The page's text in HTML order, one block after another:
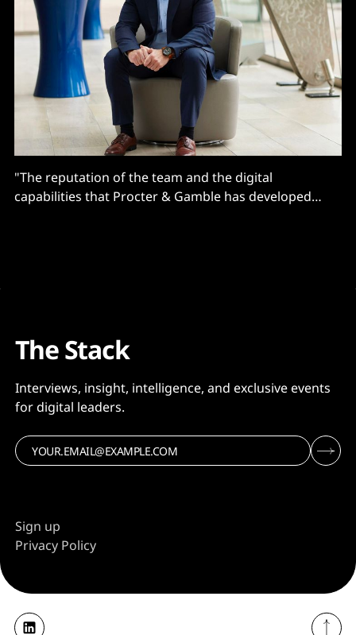
"The reputation of the team and the digital
capabilities that Procter & Gamble has developed
The Stack
Interviews, insight, intelligence, and exclusive events
for digital leaders.
Sign up
Privacy Policy